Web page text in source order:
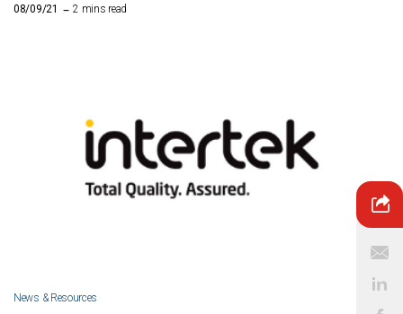
08/09/21 – 2 mins read
News & Resources